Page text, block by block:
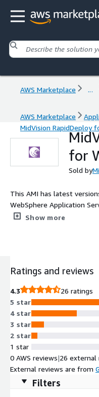
AWS Marketplace ...
AWS Marketplace
MidVision RapidDeploy
for
Sold by
This AMI has latest
WebSphere Application
installed on Red Hat
Show more
Ratings and reviews
4.3
26 ratings
5 star
4 star
3 star
2 star
1 star
0 AWS reviews|26 external
External reviews are from
Filters